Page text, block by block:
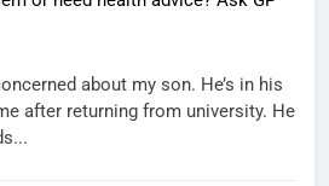
about my son. He’s in his
after returning from university. He